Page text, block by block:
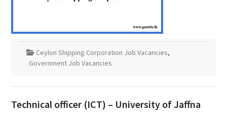
Ceylon Shipping Corporation Job Vacancies,
Government Job Vacancies
Technical officer (ICT) – University of Jaffna